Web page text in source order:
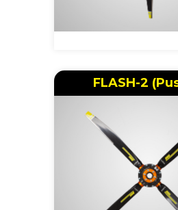
FLASH-2